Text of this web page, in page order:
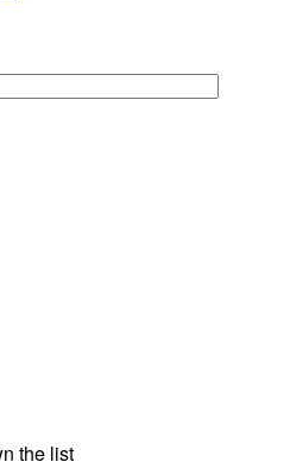
the list